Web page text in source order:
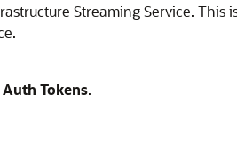
Streaming Service. This
Auth Tokens.